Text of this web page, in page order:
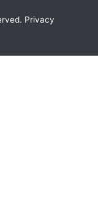
Privacy